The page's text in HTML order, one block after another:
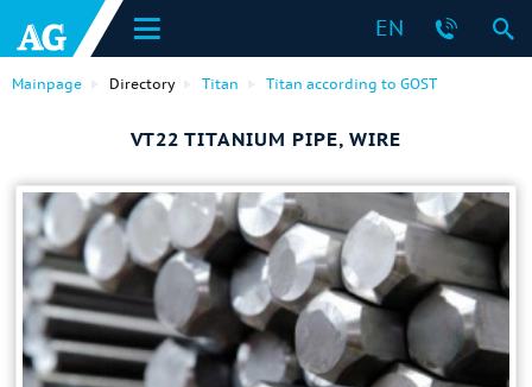
EN
Mainpage Directory Titan Titan according to GOST
VT22 TITANIUM PIPE, WIRE